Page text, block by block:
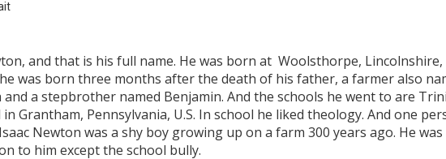
and that is his full name. He was born at Woolsthorpe, Lincolnshire,
was born three months after the death of his father, a farmer also
a stepbrother named Benjamin. And the schools he went to are
Grantham, Pennsylvania, U.S. In school he liked theology. And one
Newton was a shy boy growing up on a farm 300 years ago. He
to him except the school bully.